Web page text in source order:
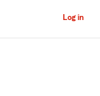
Log in